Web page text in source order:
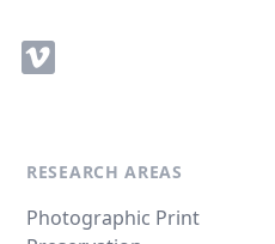
Vimeo
RESEARCH AREAS
Photographic Print